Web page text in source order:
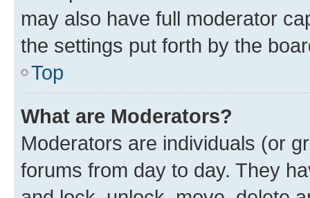
may also have full moderator
the settings put forth by the
Top
What are Moderators?
Moderators are individuals (or
forums from day to day. They